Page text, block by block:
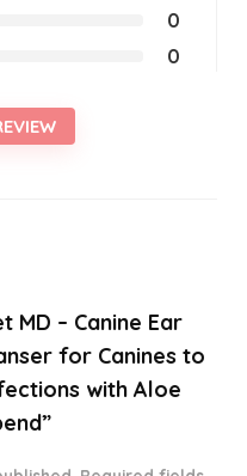
0
0
– Canine Ear
for Canines to
with Aloe